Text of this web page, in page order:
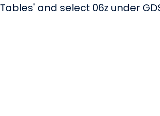
and select 06z under